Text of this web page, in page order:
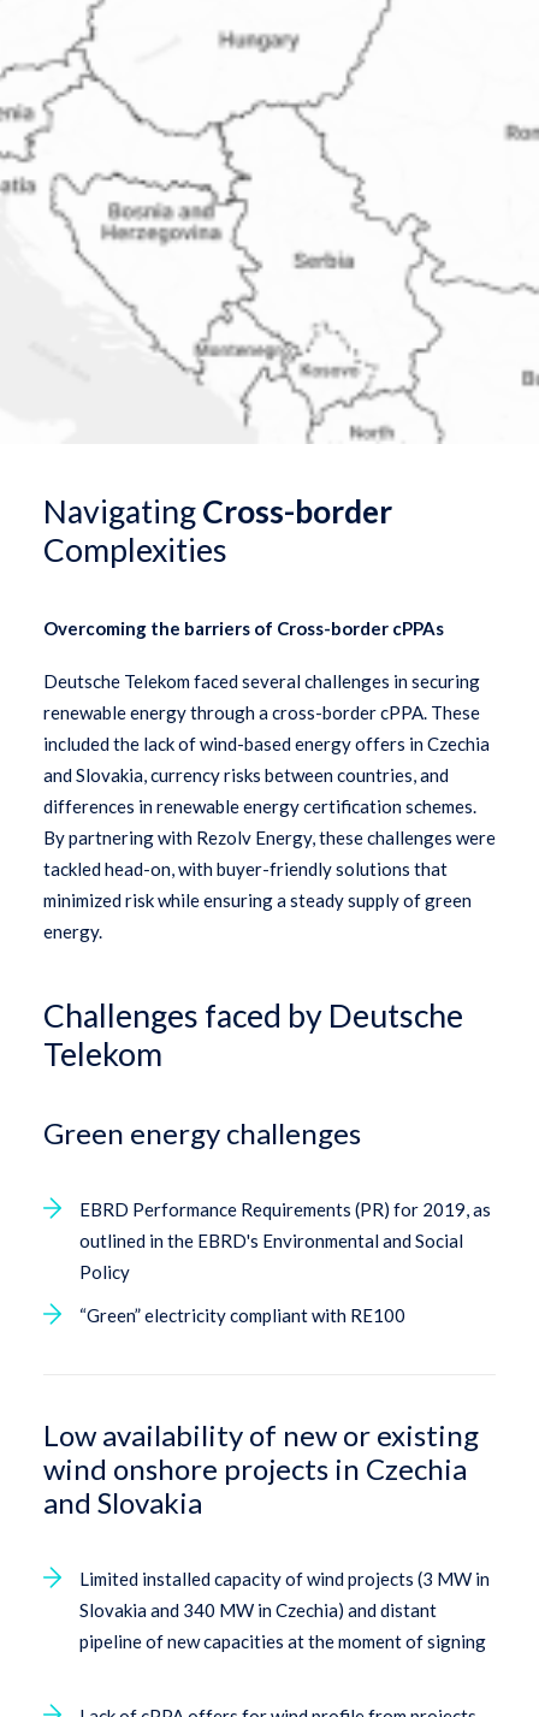
NavigatingCross-border
Complexities
Overcoming the barriers of Cross-border cPPAs
Deutsche Telekom faced several challenges in securing
renewable energy through a cross-border cPPA. These
included the lack of wind-based energy offers in Czechia
and Slovakia, currency risks between countries, and
differences in renewable energy certification schemes.
By partnering with Rezolv Energy, these challenges were
tackled head-on, with buyer-friendly solutions that
minimized risk while ensuring a steady supply of green
energy.
Challenges faced by Deutsche
Telekom
Green energy challenges
EBRD Performance Requirements (PR) for 2019, as
outlined in the EBRD's Environmental and Social
Policy
“Green” electricity compliant with RE100
Low availability of new or existing
wind onshore projects in Czechia
and Slovakia
Limited installed capacity of wind projects (3 MW in
Slovakia and 340 MW in Czechia) and distant
pipeline of new capacities at the moment of signing